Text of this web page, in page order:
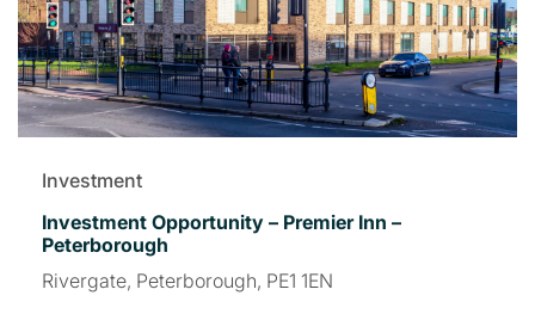
Investment
Investment Opportunity – Premier Inn –
Peterborough
Rivergate, Peterborough, PE1 1EN